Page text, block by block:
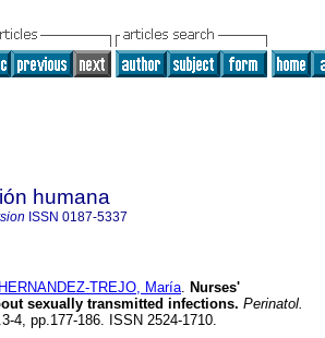
humana
ISSN 0187-5337
HERNANDEZ-TREJO, María. Nurses'
sexually transmitted infections. Perinatol.
4, pp.177-186. ISSN 2524-1710.